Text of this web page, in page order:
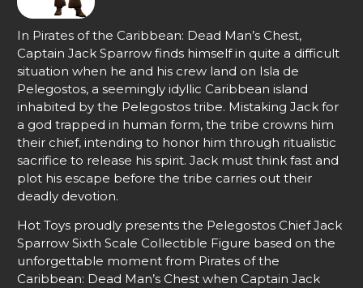
In Pirates of the Caribbean: Dead Man’s Chest,
Captain Jack Sparrow finds himself in quite a difficult
situation when he and his crew land on Isla de
Pelegostos, a seemingly idyllic Caribbean island
inhabited by the Pelegostos tribe. Mistaking Jack for
a god trapped in human form, the tribe crowns him
their chief, intending to honor him through ritualistic
sacrifice to release his spirit. Jack must think fast and
plot his escape before the tribe carries out their
deadly devotion.
Hot Toys proudly presents the Pelegostos Chief Jack
Sparrow Sixth Scale Collectible Figure based on the
unforgettable moment from Pirates of the
Caribbean: Dead Man’s Chest when Captain Jack